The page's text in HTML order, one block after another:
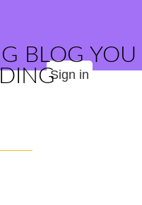
BLOG YOU
Sign in